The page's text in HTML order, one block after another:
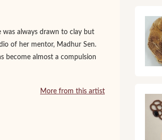
was always drawn to clay but
of her mentor, Madhur Sen.
become almost a compulsion
More from this artist